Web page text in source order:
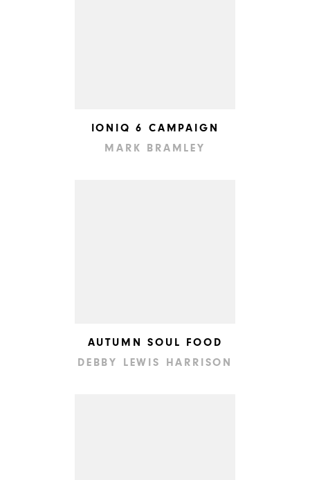
IONIQ 6 CAMPAIGN
MARK BRAMLEY
AUTUMN SOUL FOOD
DEBBY LEWIS HARRISON